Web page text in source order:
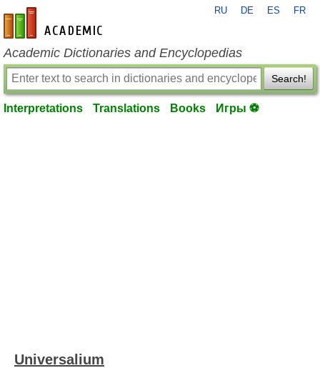
en-academic.com
RU DE ES FR
Academic Dictionaries and Encyclopedias
Search!
Interpretations Translations Books Игры ⚽
Universalium